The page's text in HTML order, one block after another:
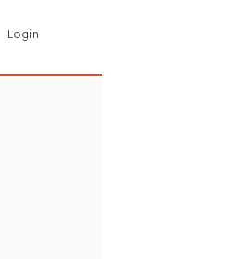
Login